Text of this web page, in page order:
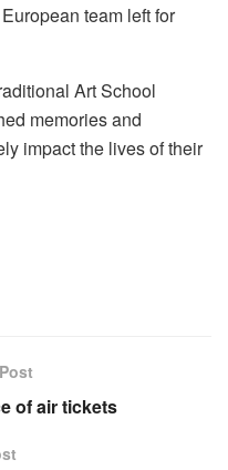
team left for
Art School
memories and
impact the lives of their
of air tickets